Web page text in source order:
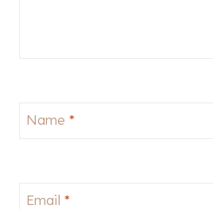
Name *
Email *